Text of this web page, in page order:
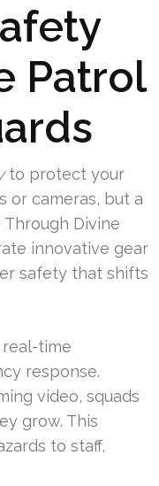
Patrol
to protect your
or cameras, but a
Divine
innovative gear
safety that shifts
time
response.
video, squads
grow. This
to staff,